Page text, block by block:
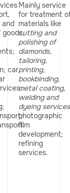
and
goods,
car
Mainly service
for treatment
materials like
cutting and
polishing of
diamonds,
tailoring,
printing,
bookbinding,
metal coating,
welding and
dyeing services
photographic
film
development;
refining
services.